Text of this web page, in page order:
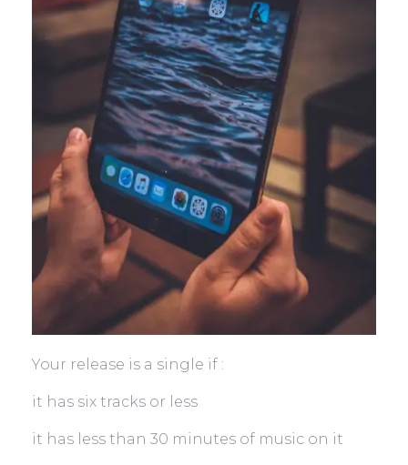
Your release is a single if :
it has six tracks or less
it has less than 30 minutes of music on it